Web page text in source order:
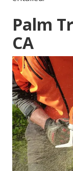
Palm
CA